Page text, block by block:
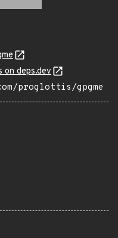
on deps.dev
proglottis/gpgme